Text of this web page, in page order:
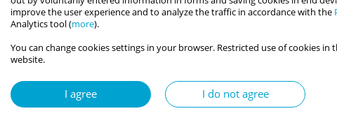
improve the user experience and to analyze the traffic in accordance with the
Analytics tool (more).
You can change cookies settings in your browser. Restricted use of cookies
website.
I agree I do not agree
Article (PDF)